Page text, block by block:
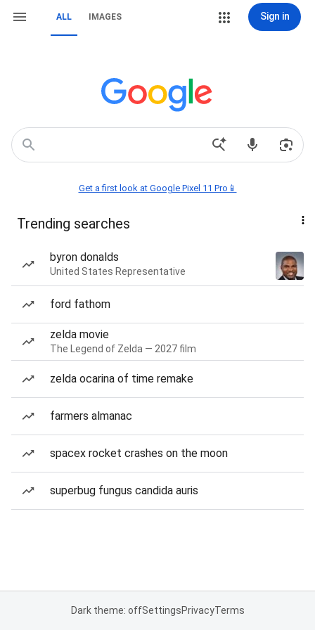
ALL IMAGES Sign in
Get a first look at Google Pixel 11 Pro📱
Trending searches
byron donalds
United States Representative
ford fathom
zelda movie
The Legend of Zelda — 2027 film
zelda ocarina of time remake
farmers almanac
spacex rocket crashes on the moon
superbug fungus candida auris
Dark theme: offSettingsPrivacyTerms